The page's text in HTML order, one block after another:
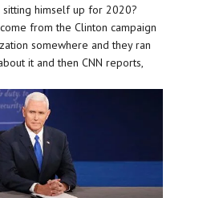
sitting himself up for 2020?
from the Clinton campaign
somewhere and they ran
it and then CNN reports,